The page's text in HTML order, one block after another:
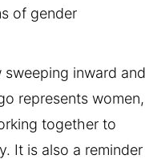
of gender
inward and
represents women,
together to
It is also a reminder